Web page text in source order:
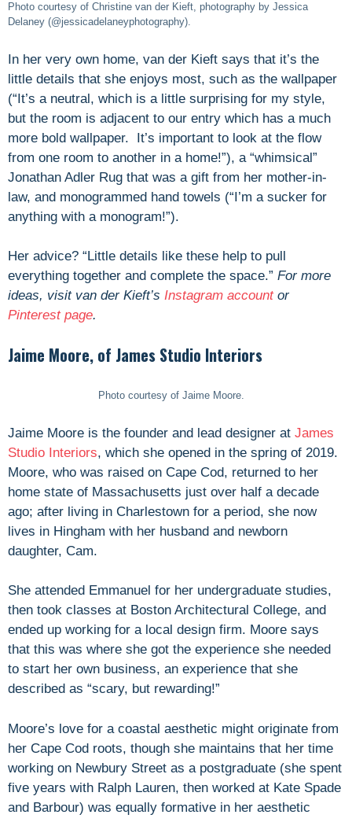
Photo courtesy of Christine van der Kieft, photography by Jessica
Delaney (@jessicadelaneyphotography).
In her very own home, van der Kieft says that it’s the
little details that she enjoys most, such as the wallpaper
(“It’s a neutral, which is a little surprising for my style,
but the room is adjacent to our entry which has a much
more bold wallpaper. It’s important to look at the flow
from one room to another in a home!”), a “whimsical”
Jonathan Adler Rug that was a gift from her mother-in-
law, and monogrammed hand towels (“I’m a sucker for
anything with a monogram!”).
Her advice? “Little details like these help to pull
everything together and complete the space.” For more
ideas, visit van der Kieft’s Instagram accountor
Pinterest page.
Jaime Moore, of James Studio Interiors
Photo courtesy of Jaime Moore.
Jaime Moore is the founder and lead designer at James
Studio Interiors, which she opened in the spring of 2019.
Moore, who was raised on Cape Cod, returned to her
home state of Massachusetts just over half a decade
ago; after living in Charlestown for a period, she now
lives in Hingham with her husband and newborn
daughter, Cam.
She attended Emmanuel for her undergraduate studies,
then took classes at Boston Architectural College, and
ended up working for a local design firm. Moore says
that this was where she got the experience she needed
to start her own business, an experience that she
described as “scary, but rewarding!”
Moore’s love for a coastal aesthetic might originate from
her Cape Cod roots, though she maintains that her time
working on Newbury Street as a postgraduate (she spent
five years with Ralph Lauren, then worked at Kate Spade
and Barbour) was equally formative in her aesthetic